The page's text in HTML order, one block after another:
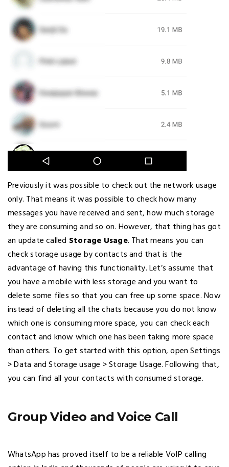
Previously it was possible to check out the network usage
only. That means it was possible to check how many
messages you have received and sent, how much storage
they are consuming and so on. However, that thing has got
an update called Storage Usage. That means you can
check storage usage by contacts and that is the
advantage of having this functionality. Let’s assume that
you have a mobile with less storage and you want to
delete some files so that you can free up some space. Now
instead of deleting all the chats because you do not know
which one is consuming more space, you can check each
contact and know which one has been taking more space
than others. To get started with this option, open Settings
> Data and Storage usage > Storage Usage. Following that,
you can find all your contacts with consumed storage.
Group Video and Voice Call
WhatsApp has proved itself to be a reliable VoIP calling